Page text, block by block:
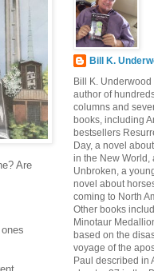
Are
Bill K.
Bill K. Underwood
author of
columns and
books, including
bestsellers
Day, a novel
in the New World,
Unbroken, a
novel about
coming to North
Other books
Minotaur
based on the
voyage of the
Paul described in